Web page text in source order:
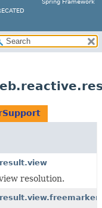
Spring Framework
resolution.